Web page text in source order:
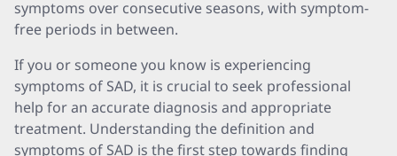
symptoms over consecutive seasons, with symptom-
free periods in between.
If you or someone you know is experiencing
symptoms of SAD, it is crucial to seek professional
help for an accurate diagnosis and appropriate
treatment. Understanding the definition and
symptoms of SAD is the first step towards finding